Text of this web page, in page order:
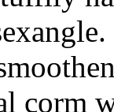
corm